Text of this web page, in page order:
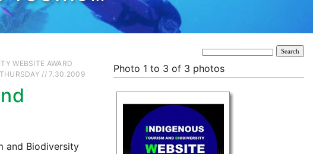
WEBSITE AWARD
THURSDAY // 7.30.2009
and Biodiversity
Photo 1 to 3 of 3 photos